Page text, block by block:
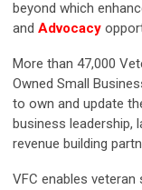
beyond which
and Advocacy
More than 47,000
Owned Small
to own and update
business leadership,
revenue building
VFC enables